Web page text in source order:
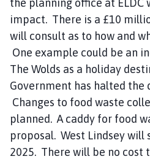
impact. There is a £10
will consult as to how and
One example could be an
The Wolds as a holiday
Government has halted the
Changes to food waste
planned. A caddy for food
proposal. West Lindsey
2025. There will be no cost